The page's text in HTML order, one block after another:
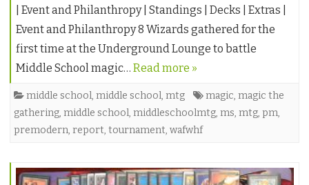
| Event and Philanthropy | Standings | Decks | Extras |
Event and Philanthropy 8 Wizards gathered for the
first time at the Underground Lounge to battle
Middle School magic… Read more »
middle school, middle school, mtg magic, magic the
gathering, middle school, middleschoolmtg, ms, mtg, pm,
premodern, report, tournament, wafwhf